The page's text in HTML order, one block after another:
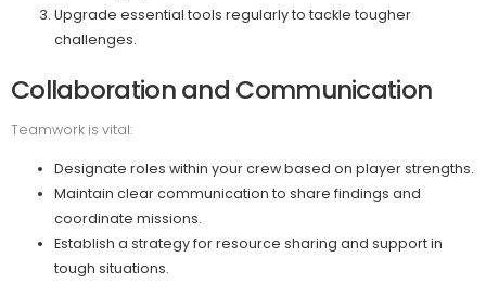
Upgrade essential tools regularly to tackle tougher
challenges.
Collaboration and Communication
Teamwork is vital:
Designate roles within your crew based on player strengths.
Maintain clear communication to share findings and
coordinate missions.
Establish a strategy for resource sharing and support in
tough situations.